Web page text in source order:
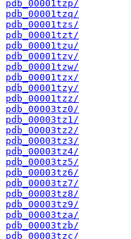
pdb_00001tzp/
pdb_00001tzq/
pdb_00001tzs/
pdb_00001tzt/
pdb_00001tzu/
pdb_00001tzv/
pdb_00001tzw/
pdb_00001tzx/
pdb_00001tzy/
pdb_00001tzz/
pdb_00003tz0/
pdb_00003tz1/
pdb_00003tz2/
pdb_00003tz3/
pdb_00003tz4/
pdb_00003tz5/
pdb_00003tz6/
pdb_00003tz7/
pdb_00003tz8/
pdb_00003tz9/
pdb_00003tza/
pdb_00003tzb/
pdb_00003tzc/